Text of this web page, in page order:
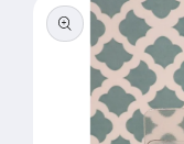
product
information